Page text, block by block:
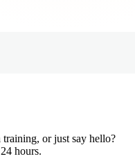
or just say hello?
hours.